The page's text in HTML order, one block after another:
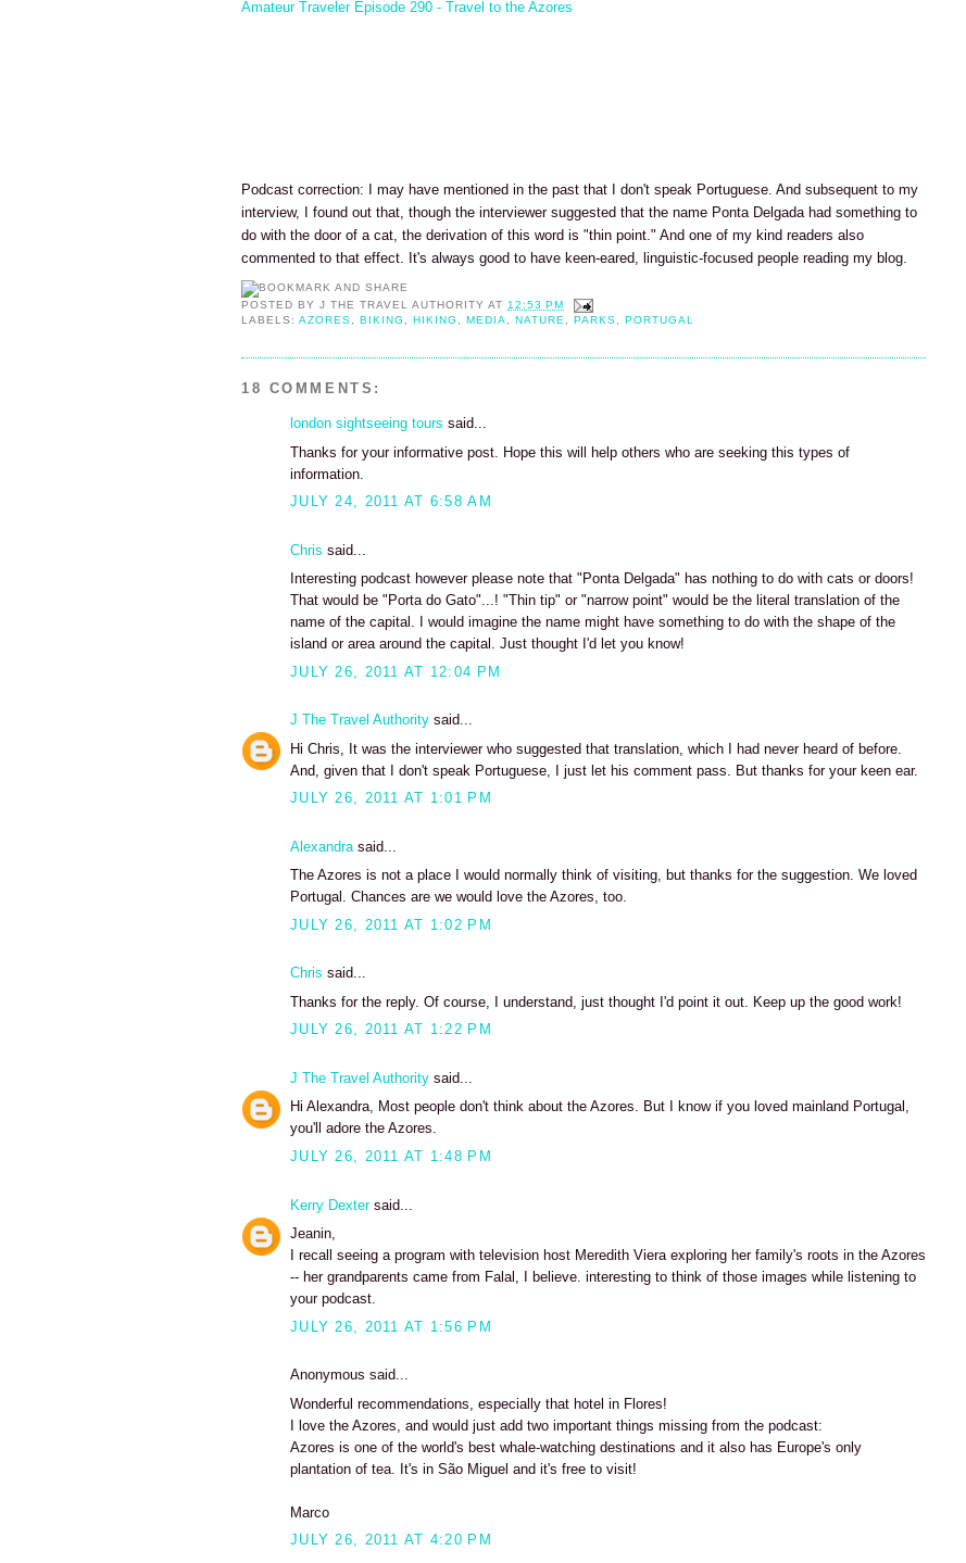
Amateur Traveler Episode 290 - Travel to the Azores
Podcast correction: I may have mentioned in the past that I don't speak Portuguese. And subsequent to my
interview, I found out that, though the interviewer suggested that the name Ponta Delgada had something to
do with the door of a cat, the derivation of this word is "thin point." And one of my kind readers also
commented to that effect. It's always good to have keen-eared, linguistic-focused people reading my blog.
POSTED BYJ THE TRAVEL AUTHORITY AT 12:53 PM
LABELS:AZORES ,BIKING ,HIKING ,MEDIA ,NATURE ,PARKS ,PORTUGAL
18 COMMENTS:
london sightseeing tours said...
Thanks for your informative post. Hope this will help others who are seeking this types of
information.
JULY 24, 2011 AT 6:58 AM
Chris said...
Interesting podcast however please note that "Ponta Delgada" has nothing to do with cats or doors!
That would be "Porta do Gato"...! "Thin tip" or "narrow point" would be the literal translation of the
name of the capital. I would imagine the name might have something to do with the shape of the
island or area around the capital. Just thought I'd let you know!
JULY 26, 2011 AT 12:04 PM
J The Travel Authority said...
Hi Chris, It was the interviewer who suggested that translation, which I had never heard of before.
And, given that I don't speak Portuguese, I just let his comment pass. But thanks for your keen ear.
JULY 26, 2011 AT 1:01 PM
Alexandra said...
The Azores is not a place I would normally think of visiting, but thanks for the suggestion. We loved
Portugal. Chances are we would love the Azores, too.
JULY 26, 2011 AT 1:02 PM
Chris said...
Thanks for the reply. Of course, I understand, just thought I'd point it out. Keep up the good work!
JULY 26, 2011 AT 1:22 PM
J The Travel Authority said...
Hi Alexandra, Most people don't think about the Azores. But I know if you loved mainland Portugal,
you'll adore the Azores.
JULY 26, 2011 AT 1:48 PM
Kerry Dextersaid...
Jeanin,
I recall seeing a program with television host Meredith Viera exploring her family's roots in the Azores
-- her grandparents came from Falal, I believe. interesting to think of those images while listening to
your podcast.
JULY 26, 2011 AT 1:56 PM
Anonymous said...
Wonderful recommendations, especially that hotel in Flores!
I love the Azores, and would just add two important things missing from the podcast:
Azores is one of the world's best whale-watching destinations and it also has Europe's only
plantation of tea. It's in São Miguel and it's free to visit!
Marco
JULY 26, 2011 AT 4:20 PM